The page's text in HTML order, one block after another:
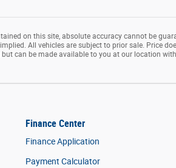
on this site, absolute accuracy cannot be
All vehicles are subject to prior sale. Price
can be made available to you at our location
Finance Center
Finance Application
Payment Calculator